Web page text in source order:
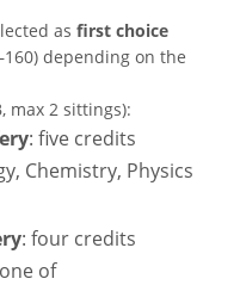
as first choice
depending on the
max 2 sittings):
: five credits
Chemistry, Physics
: four credits
of